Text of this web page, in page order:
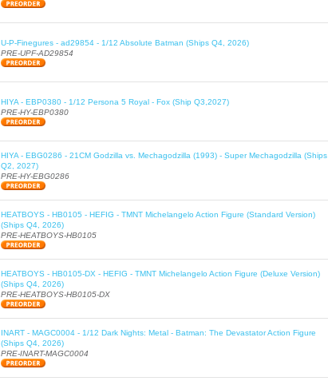
U-P-Finegures - ad29854 - 1/12 Absolute Batman (Ships Q4, 2026)
PRE-UPF-AD29854
HIYA - EBP0380 - 1/12 Persona 5 Royal - Fox (Ship Q3,2027)
PRE-HY-EBP0380
HIYA - EBG0286 - 21CM Godzilla vs. Mechagodzilla (1993) - Super Mechagodzilla (Ships
Q2, 2027)
PRE-HY-EBG0286
HEATBOYS - HB0105 - HEFIG - TMNT Michelangelo Action Figure (Standard Version)
(Ships Q4, 2026)
PRE-HEATBOYS-HB0105
HEATBOYS - HB0105-DX - HEFIG - TMNT Michelangelo Action Figure (Deluxe Version)
(Ships Q4, 2026)
PRE-HEATBOYS-HB0105-DX
INART - MAGC0004 - 1/12 Dark Nights: Metal - Batman: The Devastator Action Figure
(Ships Q4, 2026)
PRE-INART-MAGC0004